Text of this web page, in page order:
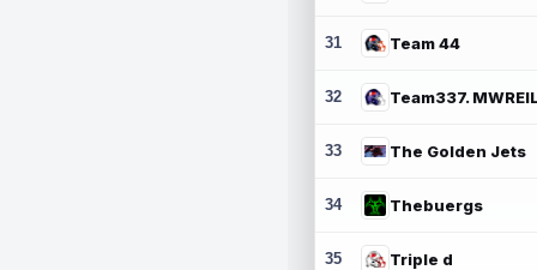
31 Team 44
32
33 The Golden Jets
34 Thebuergs
35 Triple d